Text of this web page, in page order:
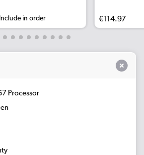
Include in order €114.97
Processor